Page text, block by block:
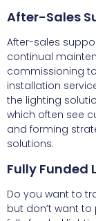
After-Sales
After-sales
continual
commissioning
installation
the lighting
which often see
and forming
solutions.
Fully Funded
Do you want to
but don’t want